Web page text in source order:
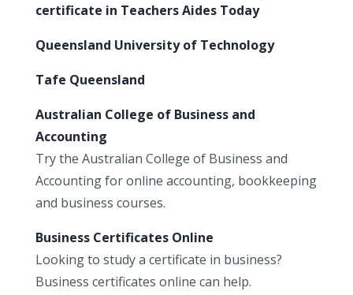
certificate in Teachers Aides Today
Queensland University of Technology
Tafe Queensland
Australian College of Business and
Accounting
Try the Australian College of Business and
Accounting for online accounting, bookkeeping
and business courses.
Business Certificates Online
Looking to study a certificate in business?
Business certificates online can help.